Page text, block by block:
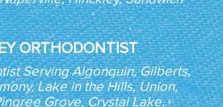
ORTHODONTIST
Serving Algonquin, Gilberts,
Lake in the Hills, Union,
Grove, Crystal Lake,